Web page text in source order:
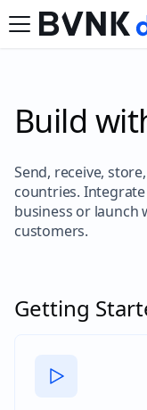
Build
Send, receive,
countries.
business or launch
customers.
Getting